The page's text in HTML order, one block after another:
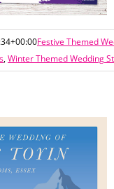
Festive Themed
,Winter Themed Wedding